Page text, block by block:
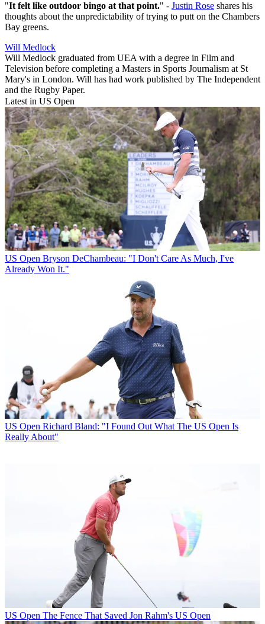
"It felt like outdoor bingo at that point." - Justin Rose shares his
thoughts about the unpredictability of trying to putt on the Chambers
Bay greens.
Will Medlock
Will Medlock graduated from UEA with a degree in Film and
Television before completing a Masters in Sports Journalism at St
Mary's in London. Will has had work published by The Independent
and the Rugby Paper.
Latest in US Open
US Open Bryson DeChambeau: "I Don't Care As Much, I've
Already Won It."
US Open Richard Bland: "I Found Out What The US Open Is
Really About"
US Open The Fence That Saved Jon Rahm's US Open